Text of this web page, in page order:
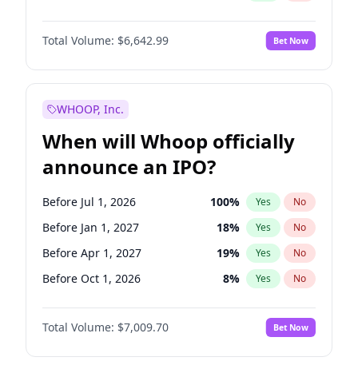
Hike 25bps 24%
Total Volume: $6,642.99 Bet Now
WHOOP, Inc.
When will Whoop officially
announce an IPO?
Before Jul 1, 2026 100% Yes No
Before Jan 1, 2027 18% Yes No
Before Apr 1, 2027 19% Yes No
Before Oct 1, 2026 8% Yes No
Before Jul 1, 2027 23%
Before Oct 1, 2027 No
Before Jan 1, 2028 35% Yes No
Total Volume: $7,009.70 Bet Now